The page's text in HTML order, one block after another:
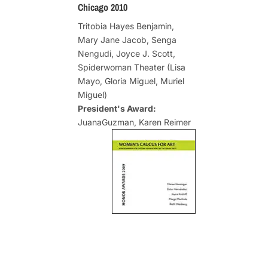
Chicago 2010
Tritobia Hayes Benjamin,
Mary Jane Jacob, Senga
Nengudi, Joyce J. Scott,
Spiderwoman Theater (Lisa
Mayo, Gloria Miguel, Muriel
Miguel)
President's Award:
JuanaGuzman, Karen Reimer